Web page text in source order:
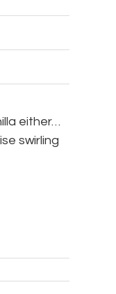
either…
swirling